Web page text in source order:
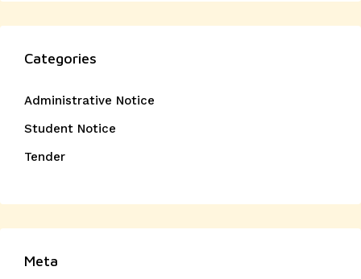
Categories
Administrative Notice
Student Notice
Tender
Meta